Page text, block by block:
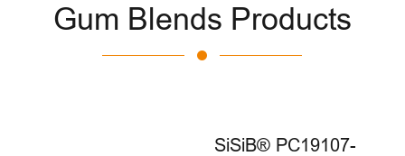
Gum Blends Products
SiSiB® PC19107-